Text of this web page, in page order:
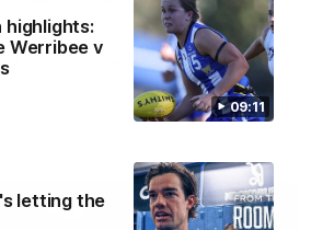
09:11
highlights:
Werribee v
letting the
another accolade to her remarkable
on Ground Medal in the first AFLW